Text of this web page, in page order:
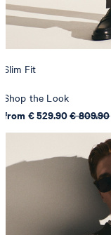
Slim Fit
Shop the Look
from € 529.90€ 809.90